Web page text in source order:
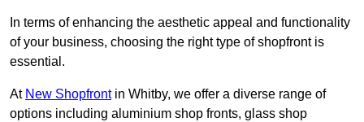
In terms of enhancing the aesthetic appeal and functionality
of your business, choosing the right type of shopfront is
essential.
At New Shopfrontin Whitby, we offer a diverse range of
options including aluminium shop fronts, glass shop